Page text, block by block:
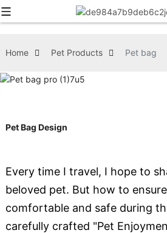
Home Pet Products Pet bag
Pet Bag Design
Every time I travel, I hope to
beloved pet. But how to
comfortable and safe during
carefully crafted "Pet